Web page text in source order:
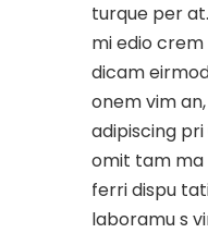
turque per
mi edio crem
dicam
onem vim
adipiscing pri
omit tam ma
ferri dispu
laboramu s